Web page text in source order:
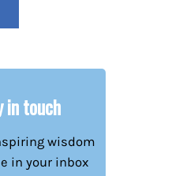
in touch
wisdom
in your inbox